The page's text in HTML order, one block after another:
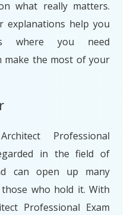
what really matters.
explanations help you
where you need
make the most of your
Professional
in the field of
can open up many
who hold it. With
Professional Exam